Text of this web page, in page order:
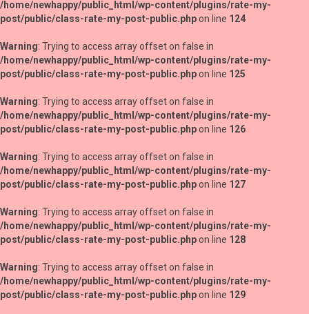
/home/newhappy/public_html/wp-content/plugins/rate-my-
post/public/class-rate-my-post-public.phpon line 124
Warning: Trying to access array offset on false in
/home/newhappy/public_html/wp-content/plugins/rate-my-
post/public/class-rate-my-post-public.phpon line 125
Warning: Trying to access array offset on false in
/home/newhappy/public_html/wp-content/plugins/rate-my-
post/public/class-rate-my-post-public.phpon line 126
Warning: Trying to access array offset on false in
/home/newhappy/public_html/wp-content/plugins/rate-my-
post/public/class-rate-my-post-public.phpon line 127
Warning: Trying to access array offset on false in
/home/newhappy/public_html/wp-content/plugins/rate-my-
post/public/class-rate-my-post-public.phpon line 128
Warning: Trying to access array offset on false in
/home/newhappy/public_html/wp-content/plugins/rate-my-
post/public/class-rate-my-post-public.phpon line 129